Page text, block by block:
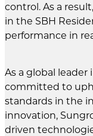
control. As a
in the SBH
performance in
As a global leader
committed to
standards in the
innovation,
driven